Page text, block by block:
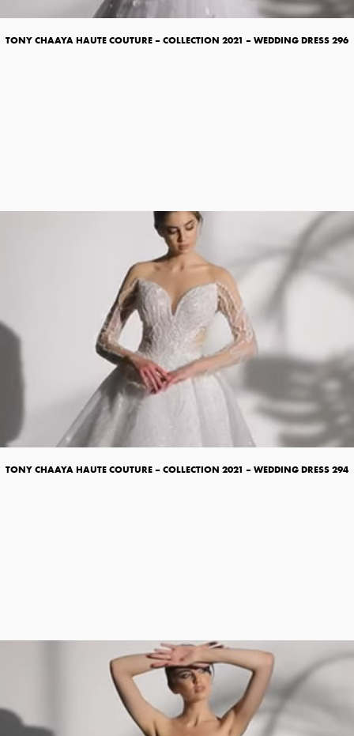
TONY CHAAYA HAUTE COUTURE – COLLECTION 2021 – WEDDING DRESS 296
TONY CHAAYA HAUTE COUTURE – COLLECTION 2021 – WEDDING DRESS 294